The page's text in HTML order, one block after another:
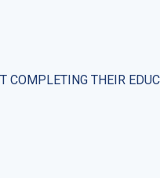
COMPLETING THEIR